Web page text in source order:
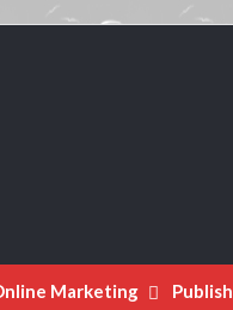
Marketing Publish